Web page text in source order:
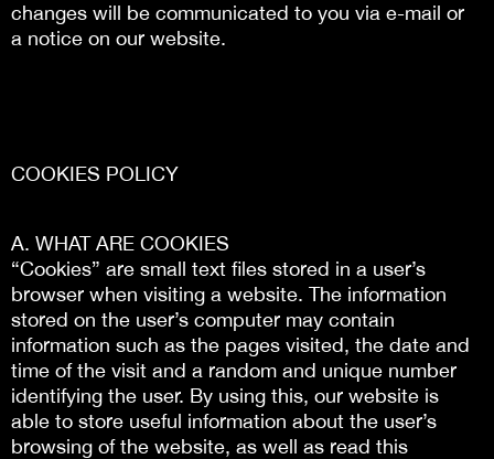
changes will be communicated to you via e-mail or
a notice on our website.
COOKIES POLICY
Α. WHAT ARE COOKIES
“Cookies” are small text files stored in a user’s
browser when visiting a website. The information
stored on the user’s computer may contain
information such as the pages visited, the date and
time of the visit and a random and unique number
identifying the user. By using this, our website is
able to store useful information about the user’s
browsing of the website, as well as read this